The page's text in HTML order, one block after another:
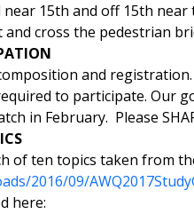
15th and off 15th near
cross the pedestrian
and
to participate. Our
in February. Please
of ten topics taken from
2016/09/
here: